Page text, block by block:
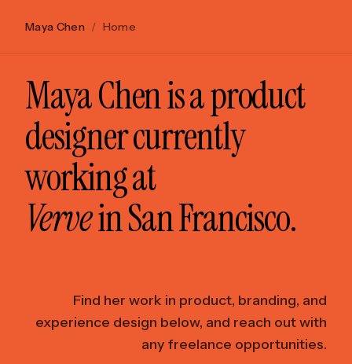
Maya Chen / Home
Maya Chen is a product
designer currently
working at
Vervein San Francisco.
Find her work in product, branding, and
experience design below, and reach out with
any freelance opportunities.